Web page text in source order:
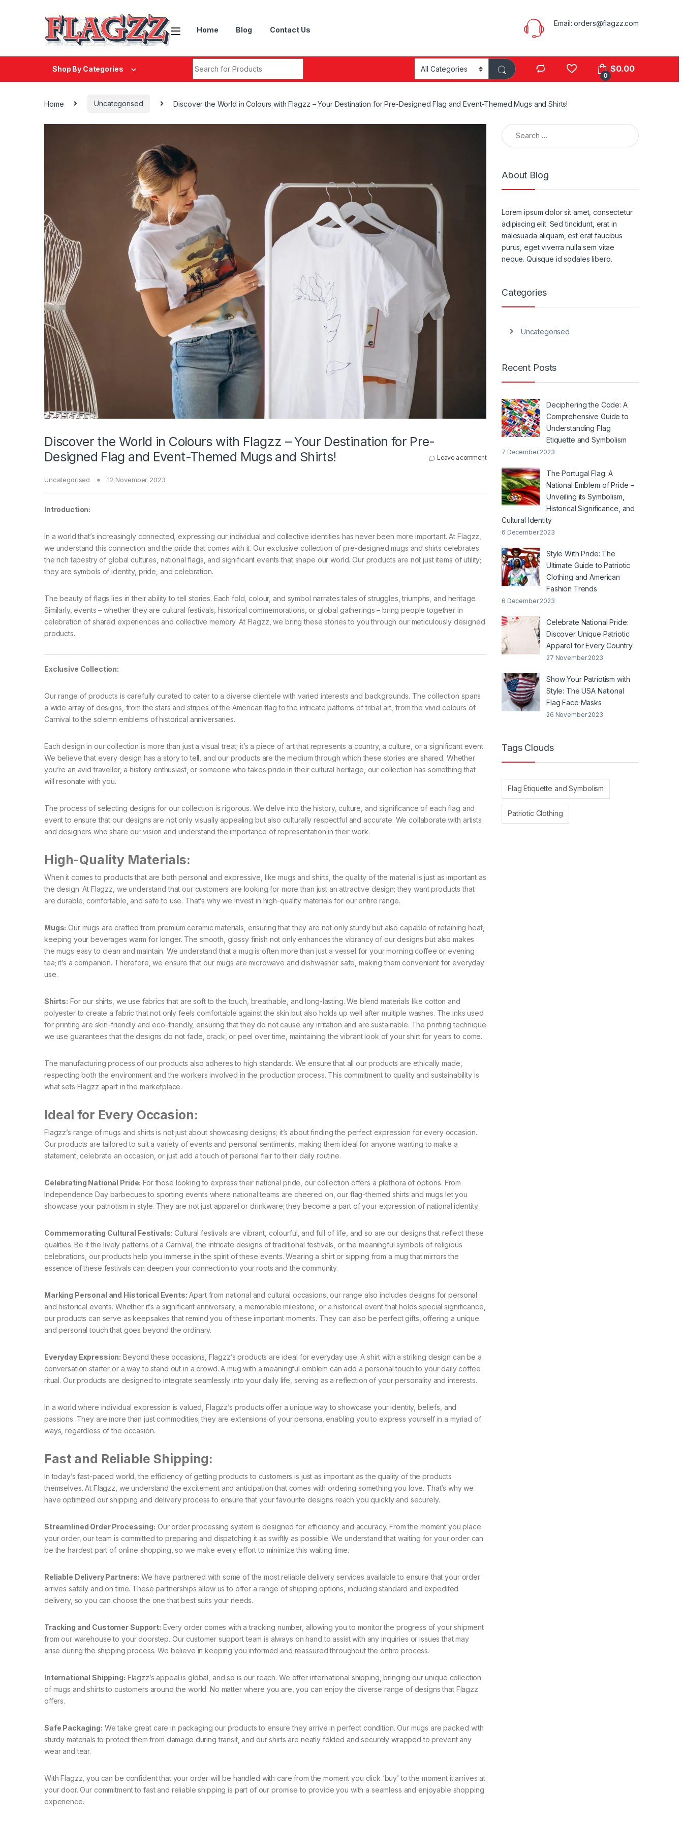
Home Blog Contact Us
Email:orders@flagzz.com
Shop By Categories
0
$0.00
Home Uncategorised Discover the World in Colours with Flagzz – Your Destination for Pre-Designed Flag and Event-Themed Mugs and Shirts!
Discover the World in Colours with Flagzz – Your Destination for Pre-
Designed Flag and Event-Themed Mugs and Shirts!
Leave a comment
Uncategorised 12 November 2023
Introduction:
In a world that’s increasingly connected, expressing our individual and collective identities has never been more important. At Flagzz,
we understand this connection and the pride that comes with it. Our exclusive collection of pre-designed mugs and shirts celebrates
the rich tapestry of global cultures, national flags, and significant events that shape our world. Our products are not just items of utility;
they are symbols of identity, pride, and celebration.
The beauty of flags lies in their ability to tell stories. Each fold, colour, and symbol narrates tales of struggles, triumphs, and heritage.
Similarly, events – whether they are cultural festivals, historical commemorations, or global gatherings – bring people together in
celebration of shared experiences and collective memory. At Flagzz, we bring these stories to you through our meticulously designed
products.
Exclusive Collection:
Our range of products is carefully curated to cater to a diverse clientele with varied interests and backgrounds. The collection spans
a wide array of designs, from the stars and stripes of the American flag to the intricate patterns of tribal art, from the vivid colours of
Carnival to the solemn emblems of historical anniversaries.
Each design in our collection is more than just a visual treat; it’s a piece of art that represents a country, a culture, or a significant event.
We believe that every design has a story to tell, and our products are the medium through which these stories are shared. Whether
you’re an avid traveller, a history enthusiast, or someone who takes pride in their cultural heritage, our collection has something that
will resonate with you.
The process of selecting designs for our collection is rigorous. We delve into the history, culture, and significance of each flag and
event to ensure that our designs are not only visually appealing but also culturally respectful and accurate. We collaborate with artists
and designers who share our vision and understand the importance of representation in their work.
High-Quality Materials:
When it comes to products that are both personal and expressive, like mugs and shirts, the quality of the material is just as important as
the design. At Flagzz, we understand that our customers are looking for more than just an attractive design; they want products that
are durable, comfortable, and safe to use. That’s why we invest in high-quality materials for our entire range.
Mugs: Our mugs are crafted from premium ceramic materials, ensuring that they are not only sturdy but also capable of retaining heat,
keeping your beverages warm for longer. The smooth, glossy finish not only enhances the vibrancy of our designs but also makes
the mugs easy to clean and maintain. We understand that a mug is often more than just a vessel for your morning coffee or evening
tea; it’s a companion. Therefore, we ensure that our mugs are microwave and dishwasher safe, making them convenient for everyday
use.
Shirts: For our shirts, we use fabrics that are soft to the touch, breathable, and long-lasting. We blend materials like cotton and
polyester to create a fabric that not only feels comfortable against the skin but also holds up well after multiple washes. The inks used
for printing are skin-friendly and eco-friendly, ensuring that they do not cause any irritation and are sustainable. The printing technique
we use guarantees that the designs do not fade, crack, or peel over time, maintaining the vibrant look of your shirt for years to come.
The manufacturing process of our products also adheres to high standards. We ensure that all our products are ethically made,
respecting both the environment and the workers involved in the production process. This commitment to quality and sustainability is
what sets Flagzz apart in the marketplace.
Ideal for Every Occasion:
Flagzz’s range of mugs and shirts is not just about showcasing designs; it’s about finding the perfect expression for every occasion.
Our products are tailored to suit a variety of events and personal sentiments, making them ideal for anyone wanting to make a
statement, celebrate an occasion, or just add a touch of personal flair to their daily routine.
Celebrating National Pride: For those looking to express their national pride, our collection offers a plethora of options. From
Independence Day barbecues to sporting events where national teams are cheered on, our flag-themed shirts and mugs let you
showcase your patriotism in style. They are not just apparel or drinkware; they become a part of your expression of national identity.
Commemorating Cultural Festivals: Cultural festivals are vibrant, colourful, and full of life, and so are our designs that reflect these
qualities. Be it the lively patterns of a Carnival, the intricate designs of traditional festivals, or the meaningful symbols of religious
celebrations, our products help you immerse in the spirit of these events. Wearing a shirt or sipping from a mug that mirrors the
essence of these festivals can deepen your connection to your roots and the community.
Marking Personal and Historical Events: Apart from national and cultural occasions, our range also includes designs for personal
and historical events. Whether it’s a significant anniversary, a memorable milestone, or a historical event that holds special significance,
our products can serve as keepsakes that remind you of these important moments. They can also be perfect gifts, offering a unique
and personal touch that goes beyond the ordinary.
Everyday Expression: Beyond these occasions, Flagzz’s products are ideal for everyday use. A shirt with a striking design can be a
conversation starter or a way to stand out in a crowd. A mug with a meaningful emblem can add a personal touch to your daily coffee
ritual. Our products are designed to integrate seamlessly into your daily life, serving as a reflection of your personality and interests.
In a world where individual expression is valued, Flagzz’s products offer a unique way to showcase your identity, beliefs, and
passions. They are more than just commodities; they are extensions of your persona, enabling you to express yourself in a myriad of
ways, regardless of the occasion.
Fast and Reliable Shipping:
In today’s fast-paced world, the efficiency of getting products to customers is just as important as the quality of the products
themselves. At Flagzz, we understand the excitement and anticipation that comes with ordering something you love. That’s why we
have optimized our shipping and delivery process to ensure that your favourite designs reach you quickly and securely.
Streamlined Order Processing: Our order processing system is designed for efficiency and accuracy. From the moment you place
your order, our team is committed to preparing and dispatching it as swiftly as possible. We understand that waiting for your order can
be the hardest part of online shopping, so we make every effort to minimize this waiting time.
Reliable Delivery Partners: We have partnered with some of the most reliable delivery services available to ensure that your order
arrives safely and on time. These partnerships allow us to offer a range of shipping options, including standard and expedited
delivery, so you can choose the one that best suits your needs.
Tracking and Customer Support: Every order comes with a tracking number, allowing you to monitor the progress of your shipment
from our warehouse to your doorstep. Our customer support team is always on hand to assist with any inquiries or issues that may
arise during the shipping process. We believe in keeping you informed and reassured throughout the entire process.
International Shipping: Flagzz’s appeal is global, and so is our reach. We offer international shipping, bringing our unique collection
of mugs and shirts to customers around the world. No matter where you are, you can enjoy the diverse range of designs that Flagzz
offers.
Safe Packaging: We take great care in packaging our products to ensure they arrive in perfect condition. Our mugs are packed with
sturdy materials to protect them from damage during transit, and our shirts are neatly folded and securely wrapped to prevent any
wear and tear.
With Flagzz, you can be confident that your order will be handled with care from the moment you click ‘buy’ to the moment it arrives at
your door. Our commitment to fast and reliable shipping is part of our promise to provide you with a seamless and enjoyable shopping
experience.
Search for:
About Blog
Lorem ipsum dolor sit amet, consectetur
adipiscing elit. Sed tincidunt, erat in
malesuada aliquam, est erat faucibus
purus, eget viverra nulla sem vitae
neque. Quisque id sodales libero.
Categories
Uncategorised
Recent Posts
Deciphering the Code: A
Comprehensive Guide to
Understanding Flag
Etiquette and Symbolism
7 December 2023
The Portugal Flag: A
National Emblem of Pride –
Unveiling its Symbolism,
Historical Significance, and
Cultural Identity
6 December 2023
Style With Pride: The
Ultimate Guide to Patriotic
Clothing and American
Fashion Trends
6 December 2023
Celebrate National Pride:
Discover Unique Patriotic
Apparel for Every Country
27 November 2023
Show Your Patriotism with
Style: The USA National
Flag Face Masks
26 November 2023
Tags Clouds
Flag Etiquette and Symbolism
Patriotic Clothing